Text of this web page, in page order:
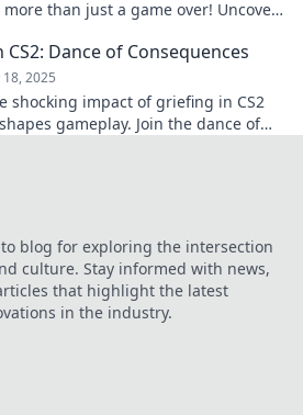
more than just a game over! Uncover
Dance of Consequences
18, 2025
shocking impact of griefing in CS2
gameplay. Join the dance of
blog for exploring the intersection
culture. Stay informed with news,
that highlight the latest
in the industry.